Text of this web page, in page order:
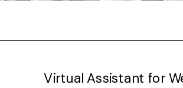
Virtual Assistant for